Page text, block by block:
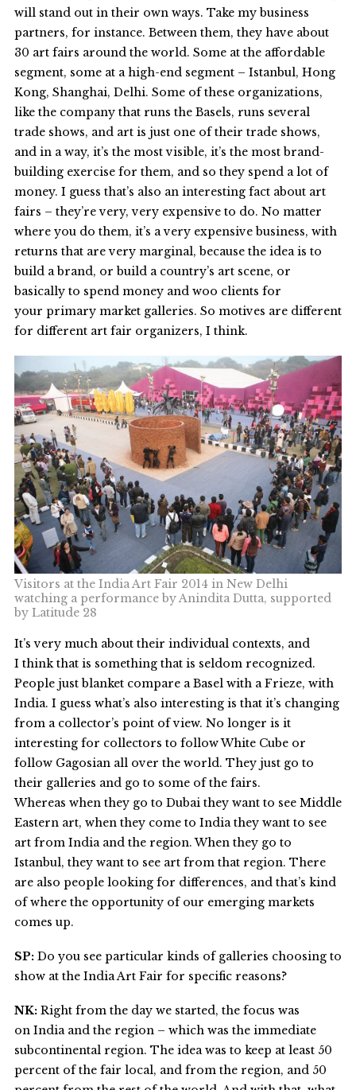
will stand out in their own ways. Take my business
partners, for instance. Between them, they have about
30 art fairs around the world. Some at the affordable
segment, some at a high-end segment – Istanbul, Hong
Kong, Shanghai, Delhi. Some of these organizations,
like the company that runs the Basels, runs several
trade shows, and art is just one of their trade shows,
and in a way, it’s the most visible, it’s the most brand-
building exercise for them, and so they spend a lot of
money. I guess that’s also an interesting fact about art
fairs – they’re very, very expensive to do. No matter
where you do them, it’s a very expensive business, with
returns that are very marginal, because the idea is to
build a brand, or build a country’s art scene, or
basically to spend money and woo clients for
your primary market galleries. So motives are different
for different art fair organizers, I think.
Visitors at the India Art Fair 2014 in New Delhi
watching a performance by Anindita Dutta, supported
by Latitude 28
It’s very much about their individual contexts, and
I think that is something that is seldom recognized.
People just blanket compare a Basel with a Frieze, with
India. I guess what’s also interesting is that it’s changing
from a collector’s point of view. No longer is it
interesting for collectors to follow White Cube or
follow Gagosian all over the world. They just go to
their galleries and go to some of the fairs.
Whereas when they go to Dubai they want to see Middle
Eastern art, when they come to India they want to see
art from India and the region. When they go to
Istanbul, they want to see art from that region. There
are also people looking for differences, and that’s kind
of where the opportunity of our emerging markets
comes up.
SP:Do you see particular kinds of galleries choosing to
show at the India Art Fair for specific reasons?
NK:Right from the day we started, the focus was
on India and the region – which was the immediate
subcontinental region. The idea was to keep at least 50
percent of the fair local, and from the region, and 50